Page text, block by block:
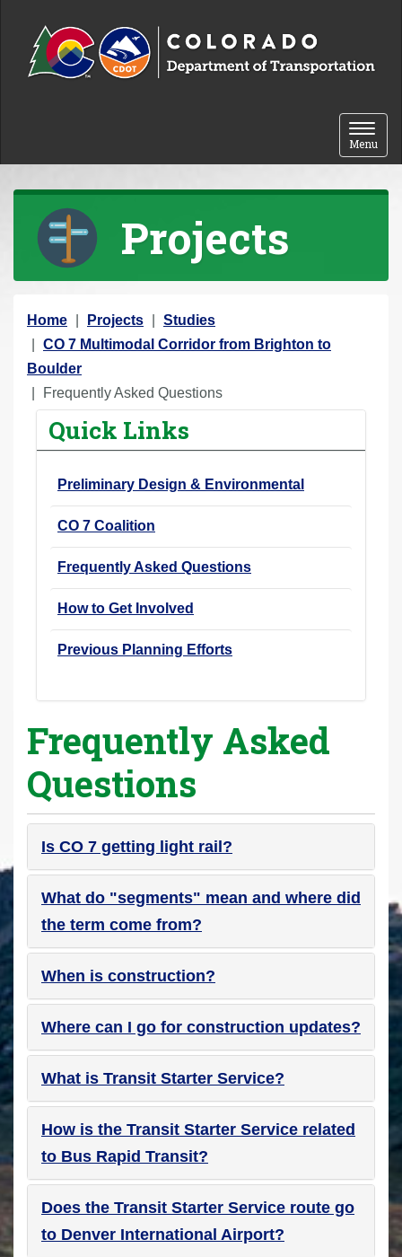
Toggle
Menu
Projects
Y
o
u
a
Home Projects
Studies
CO 7 Multimodal Corridor from Brighton to
Boulder
Frequently Asked Questions
Quick Links
Preliminary Design & Environmental
CO 7 Coalition
Frequently Asked Questions
How to Get Involved
Previous Planning Efforts
Frequently Asked
Questions
Is CO 7 getting light rail?
What do "segments" mean and where did
the term come from?
When is construction?
Where can I go for construction updates?
What is Transit Starter Service?
How is the Transit Starter Service related
to Bus Rapid Transit?
Does the Transit Starter Service route go
to Denver International Airport?